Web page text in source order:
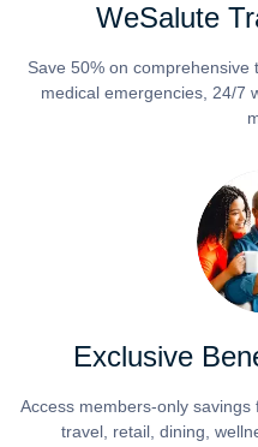
WeSalute
Save 50% on
medical emergencies, 24/7
Exclusive
Access members-only
travel, retail, dining,